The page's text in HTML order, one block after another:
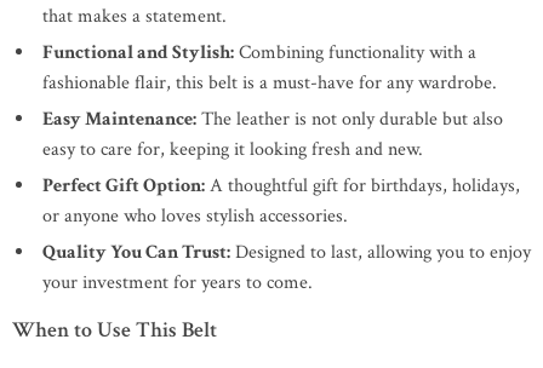
that makes a statement.
Functional and Stylish:Combining functionality with a
fashionable flair, this belt is a must-have for any wardrobe.
Easy Maintenance:The leather is not only durable but also
easy to care for, keeping it looking fresh and new.
Perfect Gift Option:A thoughtful gift for birthdays, holidays,
or anyone who loves stylish accessories.
Quality You Can Trust:Designed to last, allowing you to enjoy
your investment for years to come.
When to Use This Belt